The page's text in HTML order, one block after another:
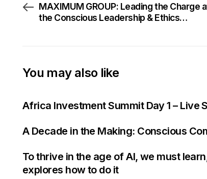
MAXIMUM GROUP: Leading the Charge
the Conscious Leadership & Ethics
You may also like
Africa Investment Summit Day 1 – Live
A Decade in the Making: Conscious
To thrive in the age of AI, we must
explores how to do it